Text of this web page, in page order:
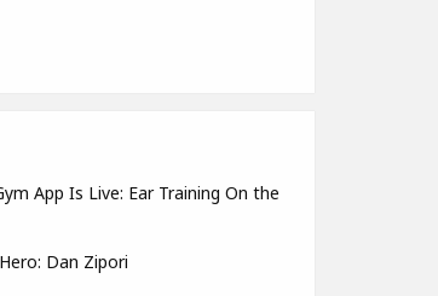
App Is Live: Ear Training On the
Dan Zipori